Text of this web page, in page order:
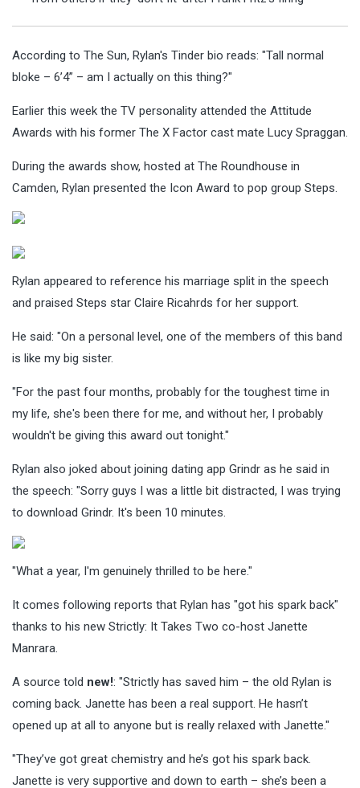
According to The Sun, Rylan's Tinder bio reads: "Tall normal
bloke – 6’4” – am I actually on this thing?"
Earlier this week the TV personality attended the Attitude
Awards with his former The X Factor cast mate Lucy Spraggan.
During the awards show, hosted at The Roundhouse in
Camden, Rylan presented the Icon Award to pop group Steps.
Rylan appeared to reference his marriage split in the speech
and praised Steps star Claire Ricahrds for her support.
He said: "On a personal level, one of the members of this band
is like my big sister.
"For the past four months, probably for the toughest time in
my life, she's been there for me, and without her, I probably
wouldn't be giving this award out tonight."
Rylan also joked about joining dating app Grindr as he said in
the speech: "Sorry guys I was a little bit distracted, I was trying
to download Grindr. It's been 10 minutes.
"What a year, I'm genuinely thrilled to be here."
It comes following reports that Rylan has "got his spark back"
thanks to his new Strictly: It Takes Two co-host Janette
Manrara.
A source told new!: "Strictly has saved him – the old Rylan is
coming back. Janette has been a real support. He hasn’t
opened up at all to anyone but is really relaxed with Janette."
"They’ve got great chemistry and he’s got his spark back.
Janette is very supportive and down to earth – she’s been a